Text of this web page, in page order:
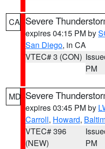
CA Severe
expires 04:15 PM by
San Diego, in CA
VTEC# 3 (CON)
PM
MD Severe
expires 03:45 PM by
Carroll, Howard,
VTEC# 396
(NEW)
PM